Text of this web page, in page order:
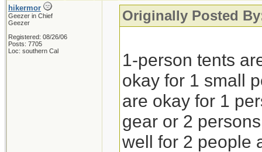
hikermor
Geezer in Chief
Geezer
Registered: 08/26/06
Posts: 7705
Loc: southern Cal
Originally Posted
1-person tents
okay for 1 small
are okay for 1
gear or 2
well for 2 people